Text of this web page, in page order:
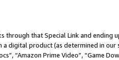
through that Special Link and
digital product (as determined in
“Amazon Prime Video”, “Game